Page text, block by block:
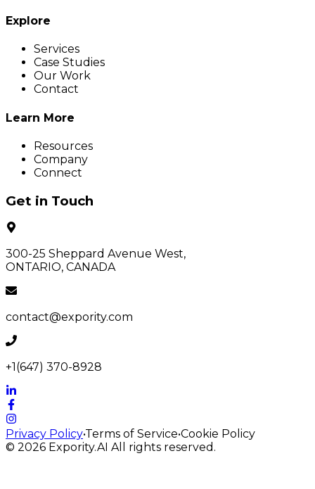
Explore
Services
Case Studies
Our Work
Contact
Learn More
Resources
Company
Connect
Get in Touch
300-25 Sheppard Avenue West,
ONTARIO, CANADA
contact@expority.com
+1(647) 370-8928
Privacy Policy•Terms of Service•Cookie Policy
© 2026 Expority.AI All rights reserved.